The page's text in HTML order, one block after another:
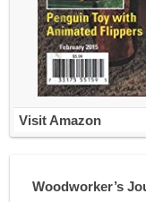
Visit Amazon
Woodworker’s